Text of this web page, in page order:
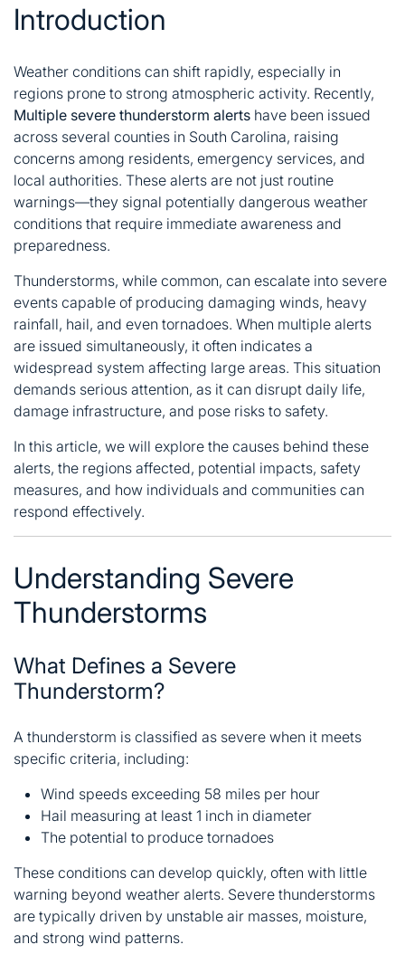
Introduction
Weather conditions can shift rapidly, especially in
regions prone to strong atmospheric activity. Recently,
Multiple severe thunderstorm alerts have been issued
across several counties in South Carolina, raising
concerns among residents, emergency services, and
local authorities. These alerts are not just routine
warnings—they signal potentially dangerous weather
conditions that require immediate awareness and
preparedness.
Thunderstorms, while common, can escalate into severe
events capable of producing damaging winds, heavy
rainfall, hail, and even tornadoes. When multiple alerts
are issued simultaneously, it often indicates a
widespread system affecting large areas. This situation
demands serious attention, as it can disrupt daily life,
damage infrastructure, and pose risks to safety.
In this article, we will explore the causes behind these
alerts, the regions affected, potential impacts, safety
measures, and how individuals and communities can
respond effectively.
Understanding Severe
Thunderstorms
What Defines a Severe
Thunderstorm?
A thunderstorm is classified as severe when it meets
specific criteria, including:
Wind speeds exceeding 58 miles per hour
Hail measuring at least 1 inch in diameter
The potential to produce tornadoes
These conditions can develop quickly, often with little
warning beyond weather alerts. Severe thunderstorms
are typically driven by unstable air masses, moisture,
and strong wind patterns.